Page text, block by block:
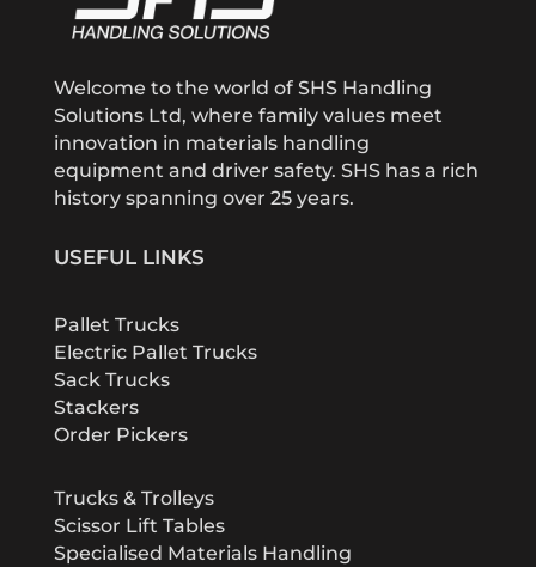
Welcome to the world of SHS Handling
Solutions Ltd, where family values meet
innovation in materials handling
equipment and driver safety. SHS has a rich
history spanning over 25 years.
USEFUL LINKS
Pallet Trucks
Electric Pallet Trucks
Sack Trucks
Stackers
Order Pickers
Trucks & Trolleys
Scissor Lift Tables
Specialised Materials Handling